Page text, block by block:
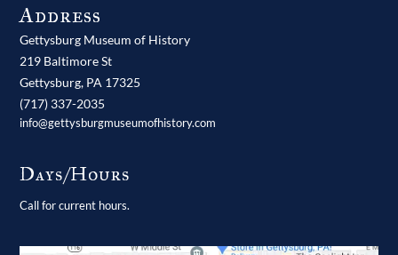
Address
Gettysburg Museum of History
219 Baltimore St
Gettysburg, PA 17325
(717) 337-2035
info@gettysburgmuseumofhistory.com
Days/Hours
Call for current hours.